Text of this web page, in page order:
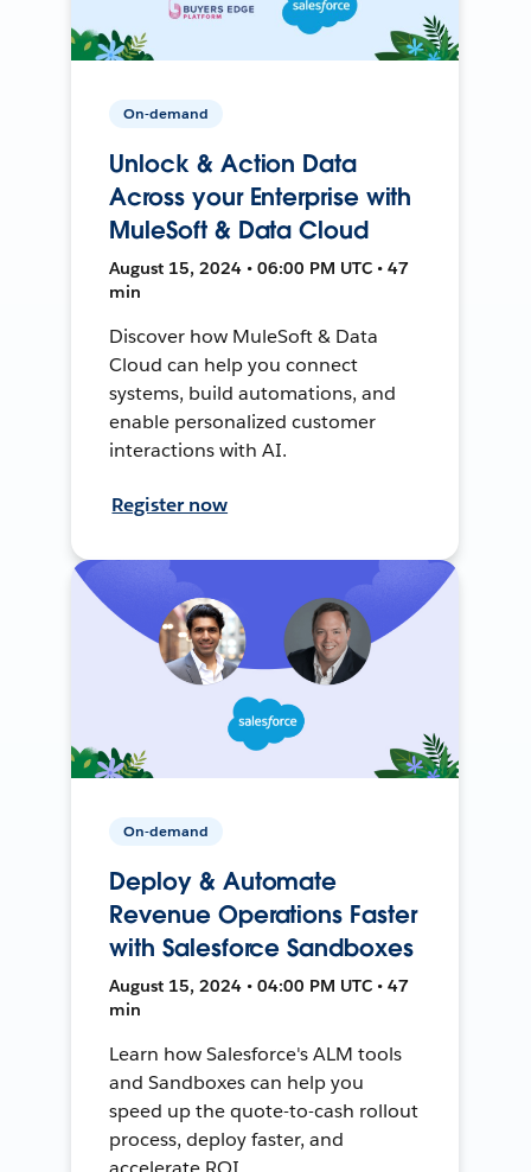
On-demand
Unlock & Action Data
Across your Enterprise with
MuleSoft & Data Cloud
August 15, 2024 • 06:00 PM UTC • 47
min
Discover how MuleSoft & Data
Cloud can help you connect
systems, build automations, and
enable personalized customer
interactions with AI.
Register now
On-demand
Deploy & Automate
Revenue Operations Faster
with Salesforce Sandboxes
August 15, 2024 • 04:00 PM UTC • 47
min
Learn how Salesforce's ALM tools
and Sandboxes can help you
speed up the quote-to-cash rollout
process, deploy faster, and